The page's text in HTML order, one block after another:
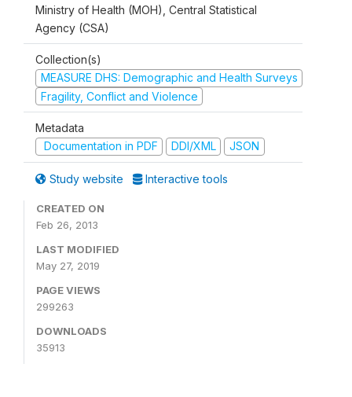
Ministry of Health (MOH), Central Statistical
Agency (CSA)
Collection(s)
MEASURE DHS: Demographic and Health Surveys
Fragility, Conflict and Violence
Metadata
Documentation in PDF
DDI/XML JSON
Study website Interactive tools
CREATED ON
Feb 26, 2013
LAST MODIFIED
May 27, 2019
PAGE VIEWS
299263
DOWNLOADS
35913